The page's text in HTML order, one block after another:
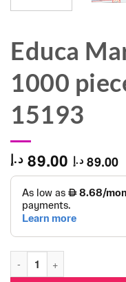
Educa
1000
15193
89.00 د.إ 89.00 د.إ
Educa Marvel Heroes -